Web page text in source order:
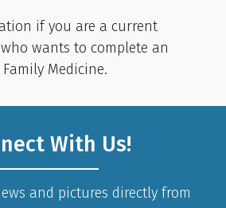
if you are a current
wants to complete an
Medicine.
With Us!
and pictures directly from